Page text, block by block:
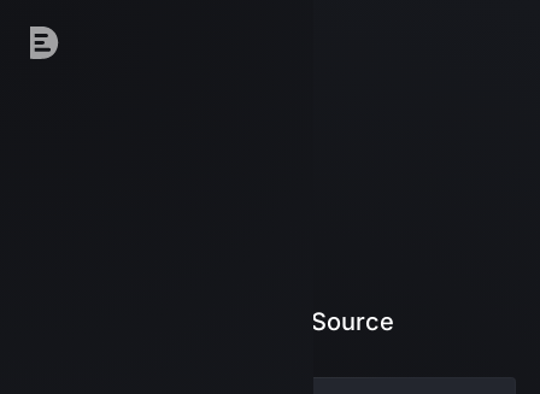
Log in to DeepSource